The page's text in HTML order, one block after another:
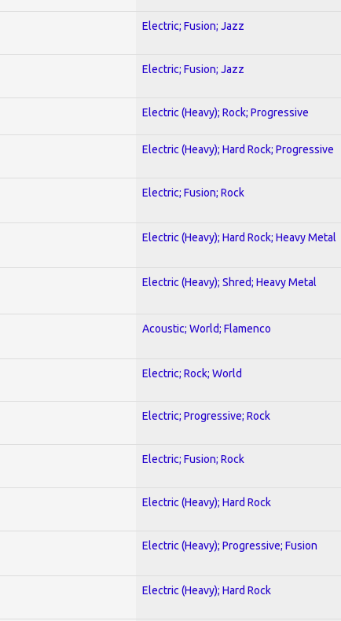
Electric; Fusion; Jazz
Electric; Fusion; Jazz
Electric (Heavy); Rock; Progressive
Electric (Heavy); Hard Rock; Progressive
Electric; Fusion; Rock
Electric (Heavy); Hard Rock; Heavy Metal
Electric (Heavy); Shred; Heavy Metal
Acoustic; World; Flamenco
Electric; Rock; World
Electric; Progressive; Rock
Electric; Fusion; Rock
Electric (Heavy); Hard Rock
Electric (Heavy); Progressive; Fusion
Electric (Heavy); Hard Rock